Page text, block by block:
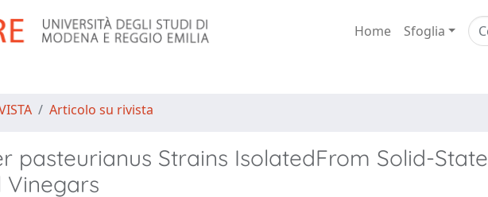
Home Sfoglia
Articolo su rivista
pasteurianus Strains IsolatedFrom Solid-State
Vinegars